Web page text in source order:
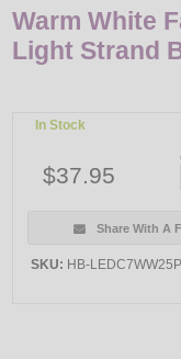
Warm White
Light Strand
In Stock
$37.95
Share With A
SKU: HB-